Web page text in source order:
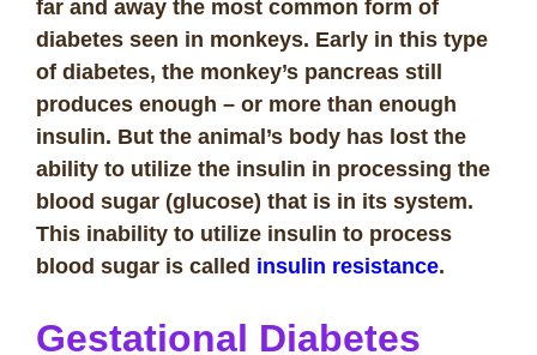
far and away the most common form of
diabetes seen in monkeys. Early in this type
of diabetes, the monkey’s pancreas still
produces enough – or more than enough
insulin. But the animal’s body has lost the
ability to utilize the insulin in processing the
blood sugar (glucose) that is in its system.
This inability to utilize insulin to process
blood sugar is called insulin resistance.
Gestational Diabetes